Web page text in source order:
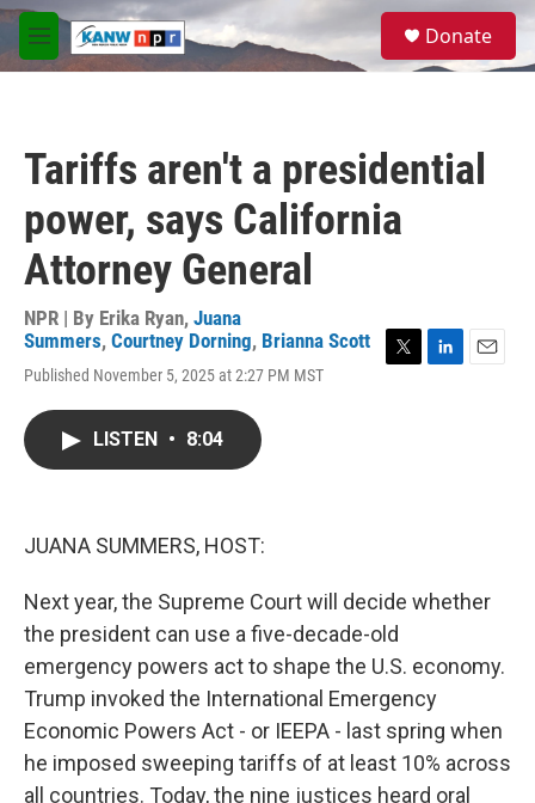
Skip to main content
M
e
S
a
Donate
Tariffs aren't a presidential
power, says California
Attorney General
NPR | By Erika Ryan, Juana
Summers, Courtney Dorning, Brianna Scott
Published November 5, 2025 at 2:27 PM MST
LISTEN • 8:04
JUANA SUMMERS, HOST:
Next year, the Supreme Court will decide whether
the president can use a five-decade-old
emergency powers act to shape the U.S. economy.
Trump invoked the International Emergency
Economic Powers Act - or IEEPA - last spring when
he imposed sweeping tariffs of at least 10% across
all countries. Today, the nine justices heard oral